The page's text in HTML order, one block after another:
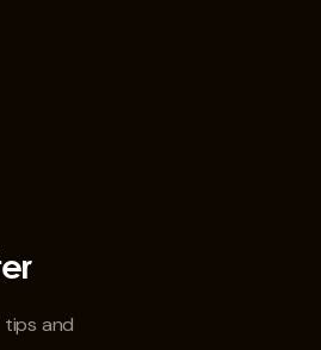
tips and